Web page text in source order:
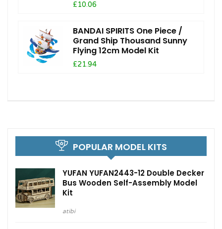
£10.06
BANDAI SPIRITS One Piece /
Grand Ship Thousand Sunny
Flying 12cm Model Kit
£21.94
POPULAR MODEL KITS
YUFAN YUFAN2443-12 Double Decker
Bus Wooden Self-Assembly Model
Kit
atibi